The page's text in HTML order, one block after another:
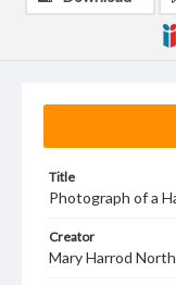
Title
Photograph of a
Creator
Mary Harrod